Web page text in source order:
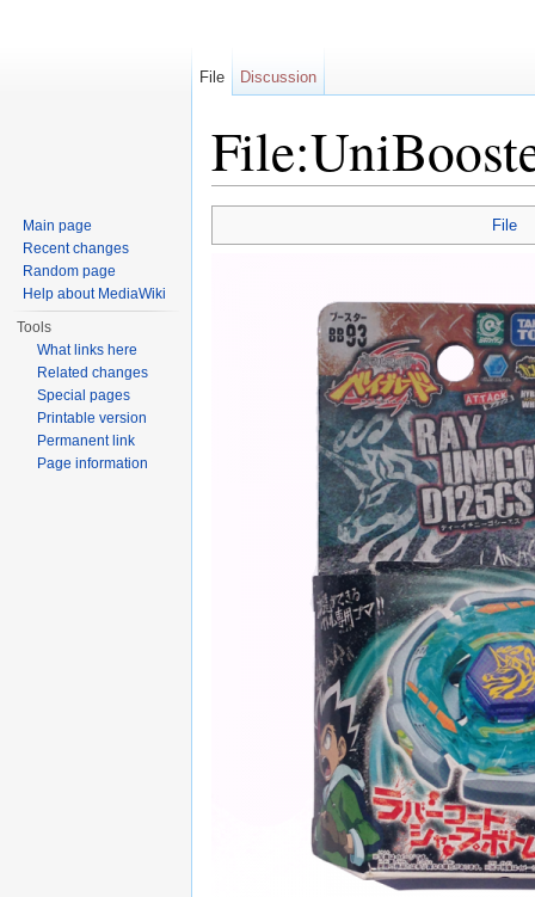
File
File Discussion
Main page
Recent changes
Random page
Help about MediaWiki
Tools
What links here
Related changes
Special pages
Printable version
Permanent link
Page information